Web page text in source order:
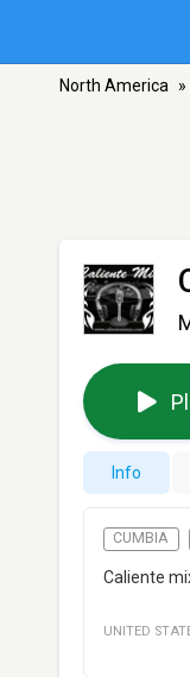
North America »
Info
CUMBIA
Caliente
UNITED